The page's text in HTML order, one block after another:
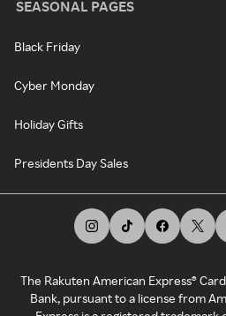
SEASONAL PAGES
Black Friday
Cyber Monday
Holiday Gifts
Presidents Day Sales
The Rakuten American Express®
Bank, pursuant to a license from